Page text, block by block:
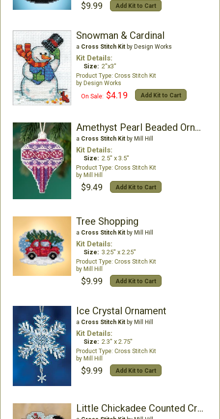
$9.99 Add Kit to Cart
Snowman & Cardinal
a Cross Stitch Kitby Design Works
Kit Details:
Size: 2"x3"
Cross Stitch Kit
Design Works
On Sale: $4.19 Add Kit to Cart
Amethyst Pearl Beaded Ornament Kit
a Cross Stitch Kitby Mill Hill
Kit Details:
Size: 2.5" x 3.5"
Cross Stitch Kit
Mill Hill
$9.49 Add Kit to Cart
Tree Shopping
a Cross Stitch Kitby Mill Hill
Kit Details:
Size: 3.25" x 2.25"
Cross Stitch Kit
Mill Hill
$9.99 Add Kit to Cart
Ice Crystal Ornament
a Cross Stitch Kitby Mill Hill
Kit Details:
Size: 2.3" x 2.75"
Cross Stitch Kit
Mill Hill
$9.99 Add Kit to Cart
Little Chickadee Counted Cross Stitch Kit